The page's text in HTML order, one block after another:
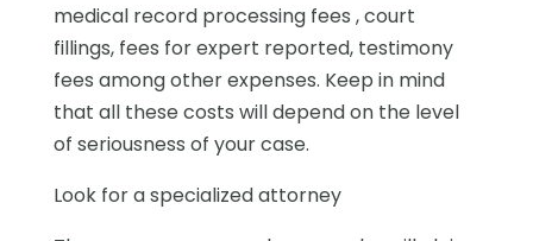
medical record processing fees , court
fillings, fees for expert reported, testimony
fees among other expenses. Keep in mind
that all these costs will depend on the level
of seriousness of your case.
Look for a specialized attorney